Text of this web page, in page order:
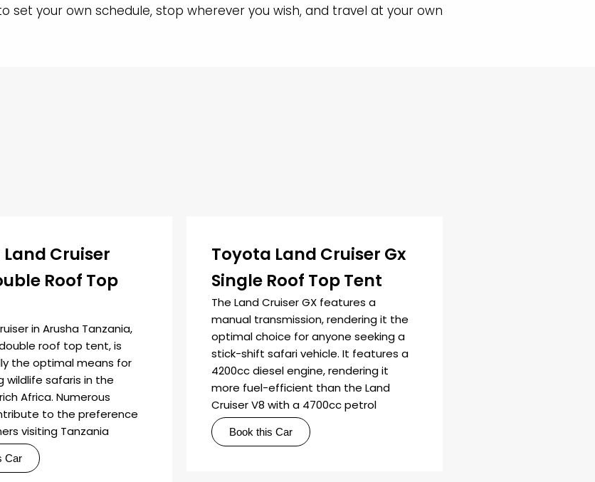
your own schedule, stop wherever you wish, and travel at your own
Cruiser
Roof Top
in Arusha Tanzania,
roof top tent, is
the optimal means for
wildlife safaris in the
Africa. Numerous
to the preference
visiting Tanzania
Car
Toyota Land Cruiser Gx
Single Roof Top Tent
The Land Cruiser GX features a
manual transmission, rendering it the
optimal choice for anyone seeking a
stick-shift safari vehicle. It features a
4200cc diesel engine, rendering it
more fuel-efficient than the Land
Cruiser V8 with a 4700cc petrol
Book this Car